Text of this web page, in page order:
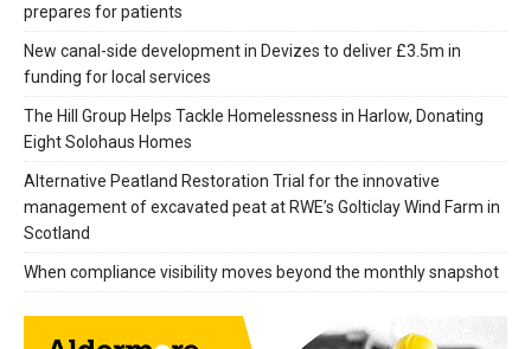
prepares for patients
New canal-side development in Devizes to deliver £3.5m in
funding for local services
The Hill Group Helps Tackle Homelessness in Harlow, Donating
Eight Solohaus Homes
Alternative Peatland Restoration Trial for the innovative
management of excavated peat at RWE’s Golticlay Wind Farm in
Scotland
When compliance visibility moves beyond the monthly snapshot